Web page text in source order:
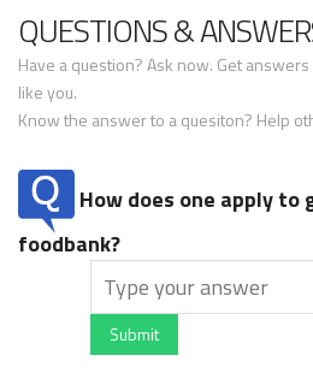
QUESTIONS &
Have a question? Ask now. Get
like you.
Know the answer to a quesiton? Help
How does one apply
foodbank?
Submit